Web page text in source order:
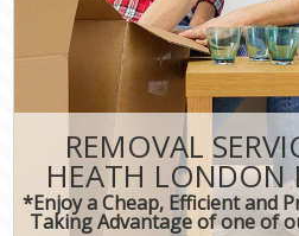
REMOVAL
HEATH LONDON
*Enjoy a Cheap, Efficient and
Taking Advantage of one of